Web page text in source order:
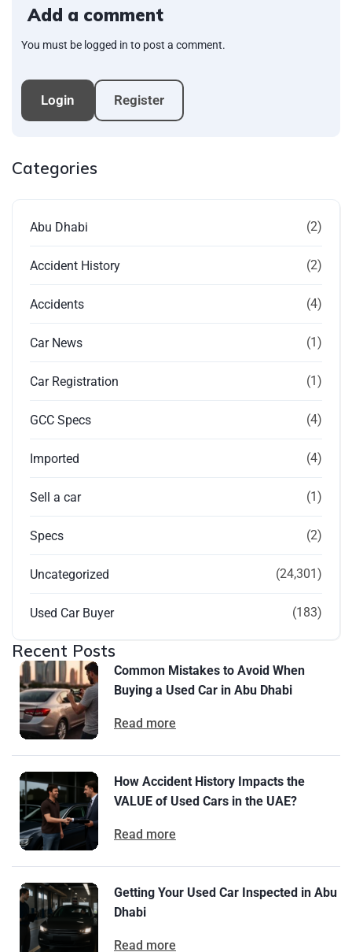
Add a comment
You must be logged in to post a comment.
Login Register
Categories
Abu Dhabi (2)
Accident History (2)
Accidents (4)
Car News (1)
Car Registration (1)
GCC Specs (4)
Imported (4)
Sell a car (1)
Specs (2)
Uncategorized (24,301)
Used Car Buyer (183)
Recent Posts
Common Mistakes to Avoid When
Buying a Used Car in Abu Dhabi
Read more
How Accident History Impacts the
VALUE of Used Cars in the UAE?
Read more
Getting Your Used Car Inspected in Abu
Dhabi
Read more